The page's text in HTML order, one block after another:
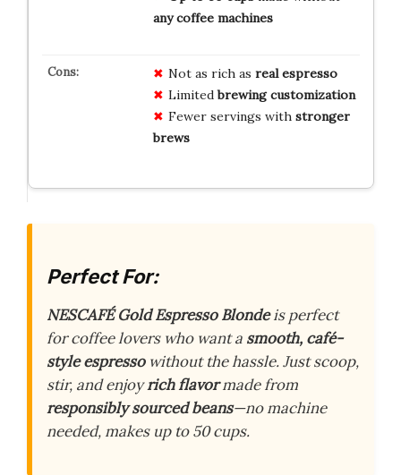
any coffee machines
Not as rich as real espresso
Limitedbrewing customization
Fewer servings with stronger
brews
Perfect For:
NESCAFÉ Gold Espresso Blondeis perfect
for coffee lovers who want a smooth, café-
style espressowithout the hassle. Just scoop,
stir, and enjoyrich flavormade from
responsibly sourced beans—no machine
needed, makes up to 50 cups.